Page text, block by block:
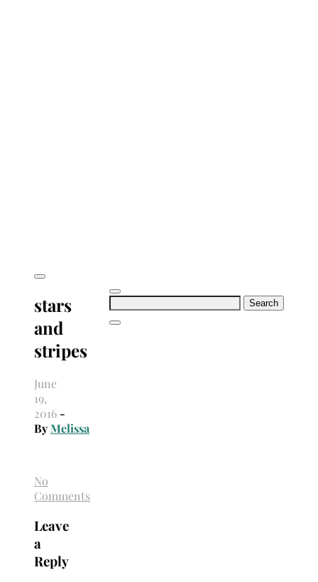
Search
stars
and
stripes
June
19,
2016 -
ByMelissa
No
Comments
Leave
a
Reply